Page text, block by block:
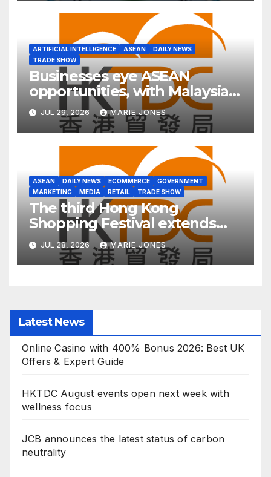
Asia
ARTIFICIAL INTELLIGENCE ASEAN
DAILY NEWS
TRADE SHOW
Businesses eye ASEAN
opportunities, with Malaysia
in focus and Hong Kong as
ideal platform
JUL 29, 2026 MARIE JONES
ASEAN DAILY NEWS ECOMMERCE
GOVERNMENT
MARKETING
MEDIA RETAIL TRADE SHOW
The third Hong Kong
Shopping Festival extends
into ASEAN for the first time
JUL 28, 2026 MARIE JONES
Latest News
Online Casino with 400% Bonus 2026: Best UK
Offers & Expert Guide
HKTDC August events open next week with
wellness focus
JCB announces the latest status of carbon
neutrality